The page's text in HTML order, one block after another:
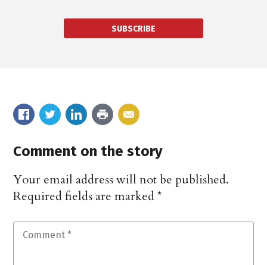
SUBSCRIBE
Comment on the story
Your email address will not be published.
Required fields are marked*